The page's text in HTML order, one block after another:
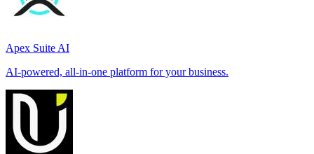
Apex Suite AI
AI-powered, all-in-one platform for your business.